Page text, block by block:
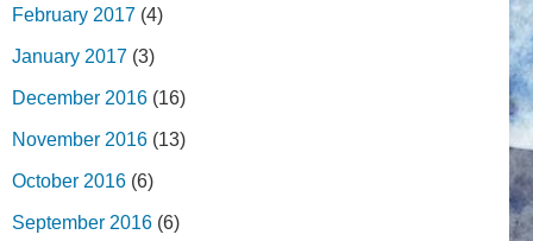
February 2017 (4)
January 2017 (3)
December 2016 (16)
November 2016 (13)
October 2016 (6)
September 2016 (6)